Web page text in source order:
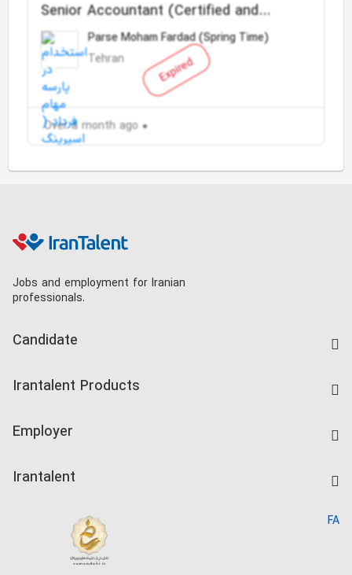
Expired
Senior Accountant (Certified and
English speaker)
Parse Moham Fardad (Spring Time)
Tehran
Over a month ago
Jobs and employment for Iranian
professionals.
Candidate
Companies Rate
Irantalent Products
Kardix
Employer
Irantalent
FA